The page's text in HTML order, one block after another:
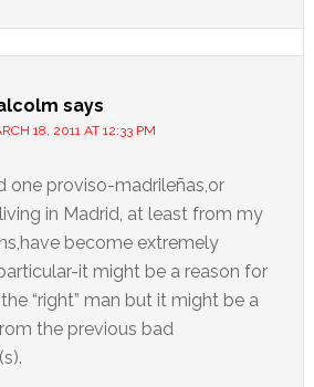
says
18, 2011 AT 12:33 PM
one proviso-madrileñas,or
in Madrid, at least from my
become extremely
it might be a reason for
“right” man but it might be a
the previous bad